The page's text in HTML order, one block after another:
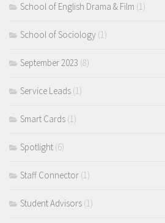
School of English Drama & Film (1)
School of Sociology (1)
September 2023 (8)
Service Leads (1)
Smart Cards (1)
Spotlight (6)
Staff Connector (1)
Student Advisors (1)